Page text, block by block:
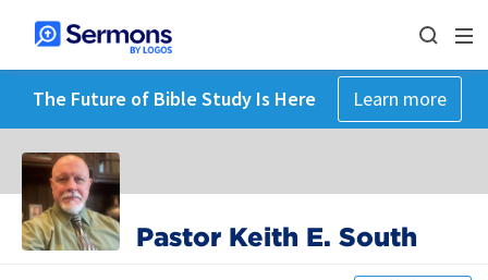
The Future of Bible Study Is Here Learn more
Pastor Keith E. South